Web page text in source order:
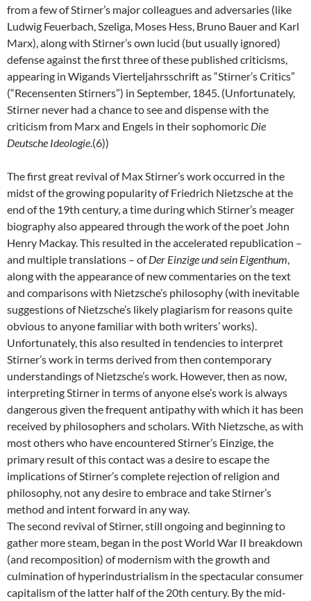
from a few of Stirner’s major colleagues and adversaries (like
Ludwig Feuerbach, Szeliga, Moses Hess, Bruno Bauer and Karl
Marx), along with Stirner’s own lucid (but usually ignored)
defense against the first three of these published criticisms,
appearing in Wigands Vierteljahrsschrift as “Stirner’s Critics”
(“Recensenten Stirners”) in September, 1845. (Unfortunately,
Stirner never had a chance to see and dispense with the
criticism from Marx and Engels in their sophomoric Die
Deutsche Ideologie.(6))
The first great revival of Max Stirner’s work occurred in the
midst of the growing popularity of Friedrich Nietzsche at the
end of the 19th century, a time during which Stirner’s meager
biography also appeared through the work of the poet John
Henry Mackay. This resulted in the accelerated republication –
and multiple translations – ofDer Einzige und sein Eigenthum,
along with the appearance of new commentaries on the text
and comparisons with Nietzsche’s philosophy (with inevitable
suggestions of Nietzsche’s likely plagiarism for reasons quite
obvious to anyone familiar with both writers’ works).
Unfortunately, this also resulted in tendencies to interpret
Stirner’s work in terms derived from then contemporary
understandings of Nietzsche’s work. However, then as now,
interpreting Stirner in terms of anyone else’s work is always
dangerous given the frequent antipathy with which it has been
received by philosophers and scholars. With Nietzsche, as with
most others who have encountered Stirner’s Einzige, the
primary result of this contact was a desire to escape the
implications of Stirner’s complete rejection of religion and
philosophy, not any desire to embrace and take Stirner’s
method and intent forward in any way.
The second revival of Stirner, still ongoing and beginning to
gather more steam, began in the post World War II breakdown
(and recomposition) of modernism with the growth and
culmination of hyperindustrialism in the spectacular consumer
capitalism of the latter half of the 20th century. By the mid-